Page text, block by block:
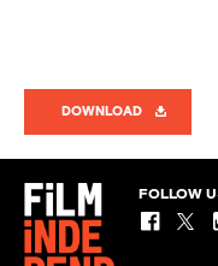
DOWNLOAD
FOLLOW